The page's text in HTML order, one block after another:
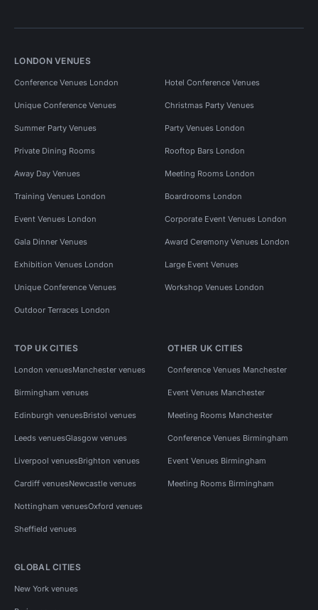
LONDON VENUES
Conference Venues London Hotel Conference Venues
Unique Conference Venues Christmas Party Venues
Summer Party Venues Party Venues London
Private Dining Rooms Rooftop Bars London
Away Day Venues Meeting Rooms London
Training Venues London Boardrooms London
Event Venues London Corporate Event Venues London
Gala Dinner Venues Award Ceremony Venues London
Exhibition Venues London Large Event Venues
Unique Conference Venues Workshop Venues London
Outdoor Terraces London
TOP UK CITIES
London venuesManchester venues
Birmingham venues
Edinburgh venuesBristol venues
Leeds venuesGlasgow venues
Liverpool venuesBrighton venues
Cardiff venuesNewcastle venues
Nottingham venuesOxford venues
Sheffield venues
OTHER UK CITIES
Conference Venues Manchester
Event Venues Manchester
Meeting Rooms Manchester
Conference Venues Birmingham
Event Venues Birmingham
Meeting Rooms Birmingham
GLOBAL CITIES
New York venues